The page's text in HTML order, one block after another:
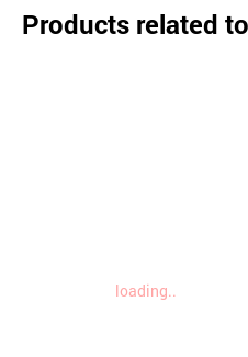
Products related
loading..